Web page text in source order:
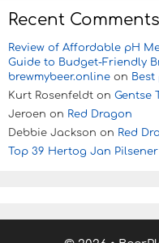
Recent Comments
Review of Affordable pH
Guide to Budget-Friendly
brewmybeer.online on
Kurt Rosenfeldt on Gentse
Jeroen on Red Dragon
Debbie Jackson on Red
Top 39 Hertog Jan